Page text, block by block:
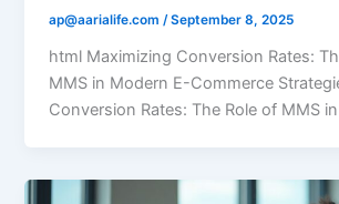
ap@aarialife.com /September 8, 2025
html Maximizing Conversion Rates:
MMS in Modern E-Commerce
Conversion Rates: The Role of MMS in